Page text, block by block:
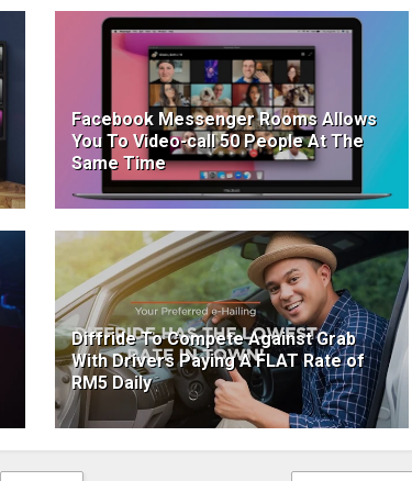
Facebook Messenger Rooms Allows
You To Video-call 50 People At The
Same Time
Diffride To Compete Against Grab
With Drivers Paying A FLAT Rate of
RM5 Daily